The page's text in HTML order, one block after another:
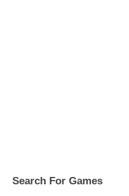
Search For Games